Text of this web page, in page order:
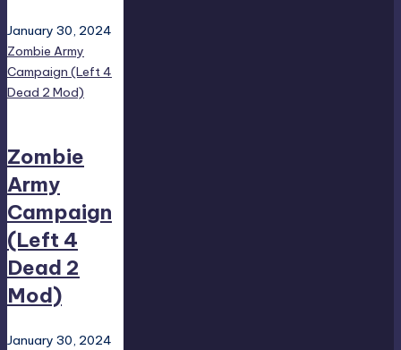
January 30, 2024
Zombie Army
Campaign (Left 4
Dead 2 Mod)
Zombie
Army
Campaign
(Left 4
Dead 2
Mod)
January 30, 2024